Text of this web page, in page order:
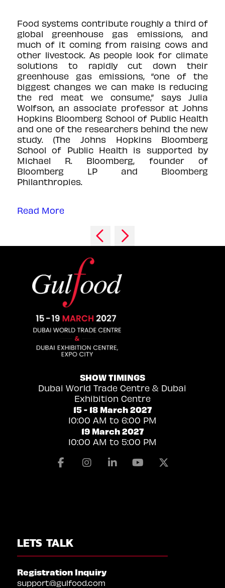
Food systems contribute roughly a third of
global greenhouse gas emissions, and
much of it coming from raising cows and
other livestock. As people look for climate
solutions to rapidly cut down their
greenhouse gas emissions, “one of the
biggest changes we can make is reducing
the red meat we consume,” says Julia
Wolfson, an associate professor at Johns
Hopkins Bloomberg School of Public Health
and one of the researchers behind the new
study. (The Johns Hopkins Bloomberg
School of Public Health is supported by
Michael R. Bloomberg, founder of
Bloomberg LP and Bloomberg
Philanthropies.
Read More
SHOW TIMINGS
Dubai World Trade Centre & Dubai
Exhibition Centre
15 - 18 March 2027
10:00 AM to 6:00 PM
19 March 2027
10:00 AM to 5:00 PM
FacebookInstagramLinkedinYoutube
LETS TALK
Registration Inquiry
support@gulfood.com